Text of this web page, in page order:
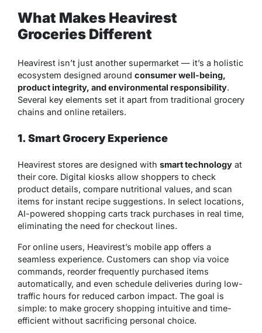
What Makes Heavirest
Groceries Different
Heavirest isn’t just another supermarket — it’s a holistic
ecosystem designed around consumer well-being,
product integrity, and environmental responsibility.
Several key elements set it apart from traditional grocery
chains and online retailers.
1. Smart Grocery Experience
Heavirest stores are designed with smart technology at
their core. Digital kiosks allow shoppers to check
product details, compare nutritional values, and scan
items for instant recipe suggestions. In select locations,
AI-powered shopping carts track purchases in real time,
eliminating the need for checkout lines.
For online users, Heavirest’s mobile app offers a
seamless experience. Customers can shop via voice
commands, reorder frequently purchased items
automatically, and even schedule deliveries during low-
traffic hours for reduced carbon impact. The goal is
simple: to make grocery shopping intuitive and time-
efficient without sacrificing personal choice.